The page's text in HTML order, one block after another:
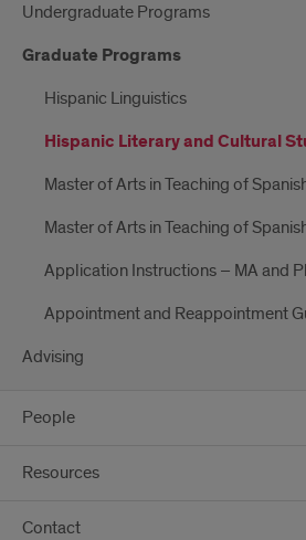
Undergraduate Programs
Graduate Programs
Hispanic Linguistics
Hispanic Literary and Cultural
Master of Arts in Teaching of
Master of Arts in Teaching of
Application Instructions – MA and
Appointment and Reappointment
Advising
People
Resources
Contact